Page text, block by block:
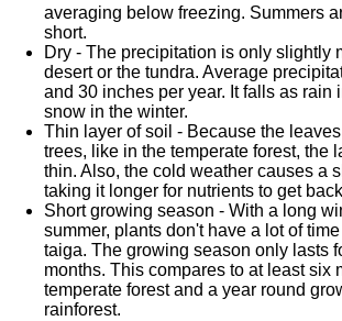
averaging below freezing. Summers
short.
Dry - The precipitation is only slightly
desert or the tundra. Average
and 30 inches per year. It falls as rain
snow in the winter.
Thin layer of soil - Because the
trees, like in the temperate forest, the
thin. Also, the cold weather causes a
taking it longer for nutrients to get
Short growing season - With a long
summer, plants don't have a lot of
taiga. The growing season only lasts
months. This compares to at least six
temperate forest and a year round
rainforest.